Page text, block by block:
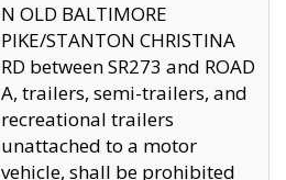
N OLD BALTIMORE
PIKE/STANTON CHRISTINA
RD between SR273 and ROAD
A, trailers, semi-trailers, and
recreational trailers
unattached to a motor
vehicle, shall be prohibited